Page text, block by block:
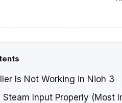
Is Not Working in Nioh 3
Steam Input Properly (Most